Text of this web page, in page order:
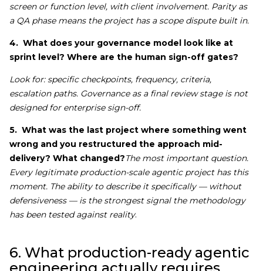
screen or function level, with client involvement. Parity as
a QA phase means the project has a scope dispute built in.
4. What does your governance model look like at
sprint level? Where are the human sign-off gates?
Look for: specific checkpoints, frequency, criteria,
escalation paths. Governance as a final review stage is not
designed for enterprise sign-off.
5. What was the last project where something went
wrong and you restructured the approach mid-
delivery? What changed?The most important question.
Every legitimate production-scale agentic project has this
moment. The ability to describe it specifically — without
defensiveness — is the strongest signal the methodology
has been tested against reality.
6. What production-ready agentic